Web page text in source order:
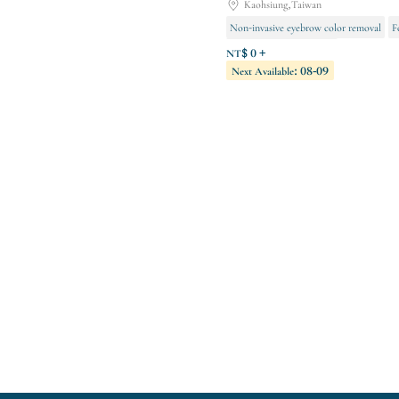
Kaohsiung,Taiwan
Non-invasive eyebrow color removal
Semi-permanent makeup
NT$ 0 +
Next Available: 08-09